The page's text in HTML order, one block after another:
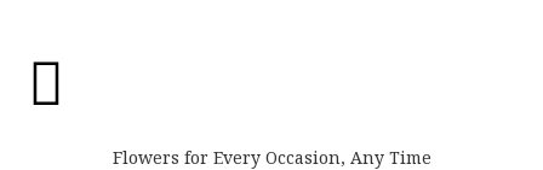

Flowers for Every Occasion, Any Time